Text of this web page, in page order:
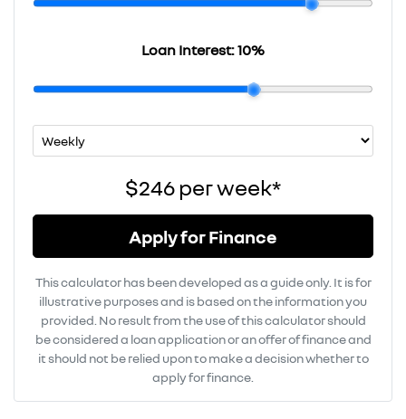
Loan Interest:10%
$246 perweek*
Apply for Finance
This calculator has been developed as a guide only. It is for
illustrative purposes and is based on the information you
provided. No result from the use of this calculator should
be considered a loan application or an offer of finance and
it should not be relied upon to make a decision whether to
apply for finance.